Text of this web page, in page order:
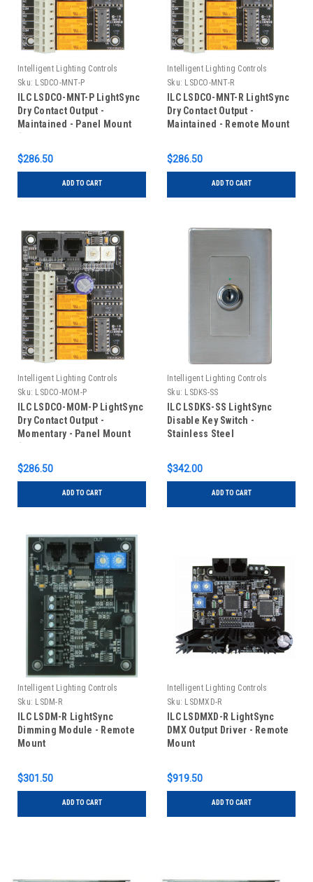
Intelligent Lighting Controls
Sku: LSDCO-MNT-P
ILC LSDCO-MNT-P LightSync
Dry Contact Output -
Maintained - Panel Mount
$286.50
ADD TO CART
Intelligent Lighting Controls
Sku: LSDCO-MNT-R
ILC LSDCO-MNT-R LightSync
Dry Contact Output -
Maintained - Remote Mount
$286.50
ADD TO CART
Intelligent Lighting Controls
Sku: LSDCO-MOM-P
ILC LSDCO-MOM-P LightSync
Dry Contact Output -
Momentary - Panel Mount
$286.50
ADD TO CART
Intelligent Lighting Controls
Sku: LSDKS-SS
ILC LSDKS-SS LightSync
Disable Key Switch -
Stainless Steel
$342.00
ADD TO CART
Intelligent Lighting Controls
Sku: LSDM-R
ILC LSDM-R LightSync
Dimming Module - Remote
Mount
$301.50
ADD TO CART
Intelligent Lighting Controls
Sku: LSDMXD-R
ILC LSDMXD-R LightSync
DMX Output Driver - Remote
Mount
$919.50
ADD TO CART